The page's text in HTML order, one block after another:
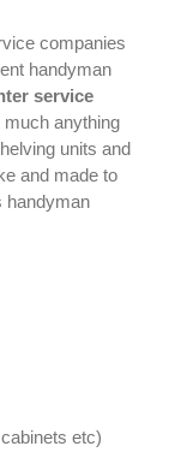
companies
handyman
service
much anything
units and
and made to
handyman
etc)